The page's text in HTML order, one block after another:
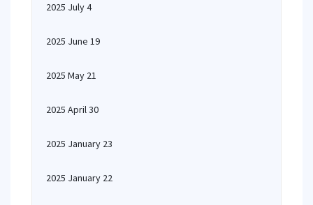
2025 July 4
2025 June 19
2025 May 21
2025 April 30
2025 January 23
2025 January 22